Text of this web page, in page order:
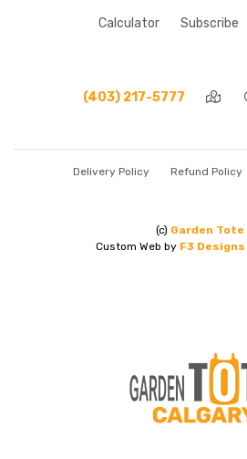
Calculator Subscribe
(403) 217-5777
Delivery Policy Refund Policy
(c) Garden Tote
Custom Web by F3 Designs